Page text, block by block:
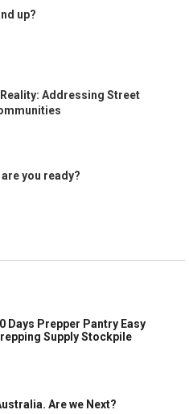
up?
Addressing Street
you ready?
Days Prepper Pantry Easy
Supply Stockpile
Are we Next?